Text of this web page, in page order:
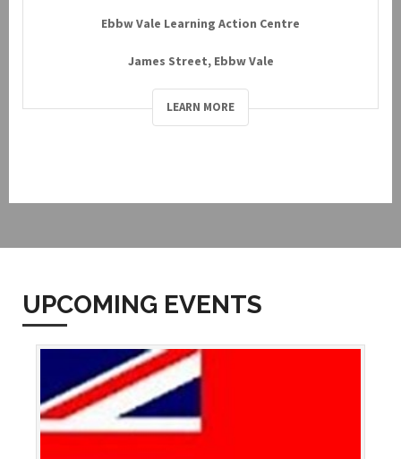
Ebbw Vale Learning Action Centre
James Street, Ebbw Vale
LEARN MORE
UPCOMING EVENTS